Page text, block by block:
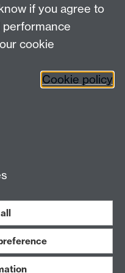
Work with us
if you agree to
performance
cookie
Cookie policy